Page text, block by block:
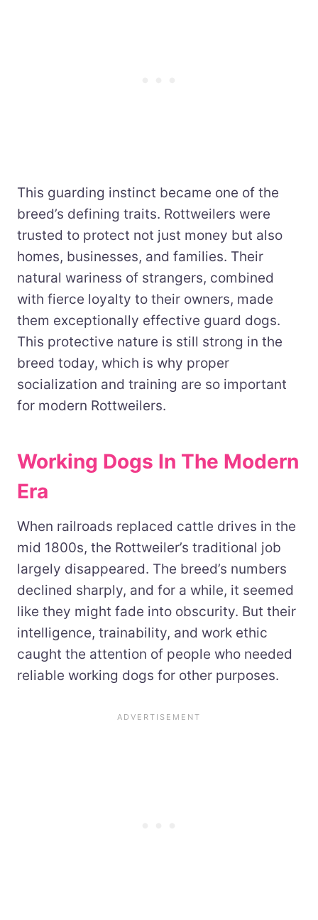
This guarding instinct became one of the
breed’s defining traits. Rottweilers were
trusted to protect not just money but also
homes, businesses, and families. Their
natural wariness of strangers, combined
with fierce loyalty to their owners, made
them exceptionally effective guard dogs.
This protective nature is still strong in the
breed today, which is why proper
socialization and training are so important
for modern Rottweilers.
Working Dogs In The Modern
Era
When railroads replaced cattle drives in the
mid 1800s, the Rottweiler’s traditional job
largely disappeared. The breed’s numbers
declined sharply, and for a while, it seemed
like they might fade into obscurity. But their
intelligence, trainability, and work ethic
caught the attention of people who needed
reliable working dogs for other purposes.